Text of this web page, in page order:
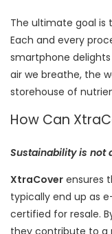
The ultimate goal is
Each and every
smartphone
air we breathe, the
storehouse of
How Can
Sustainability is not
XtraCover ensures
typically end up as
certified for resale.